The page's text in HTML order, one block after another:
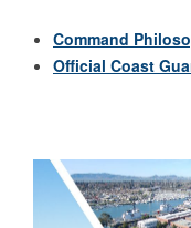
Command
Official Coast